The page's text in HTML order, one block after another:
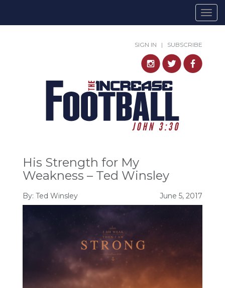
SIGN IN | SUBSCRIBE
His Strength for My
Weakness – Ted Winsley
By: Ted Winsley June 5, 2017